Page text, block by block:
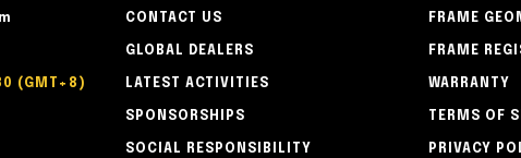
(GMT+8)
CONTACT US
GLOBAL DEALERS
LATEST ACTIVITIES
SPONSORSHIPS
SOCIAL RESPONSIBILITY
FRAME
FRAME
WARRANTY
TERMS OF
PRIVACY